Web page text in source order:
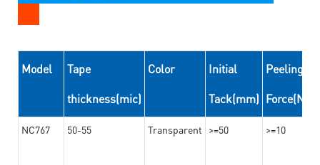
Model
Tape
thickness(mic)
Color
Initial
Tack(mm)
Peeling
Force(N/
NC767 50-55 Transparent >=50 >=10